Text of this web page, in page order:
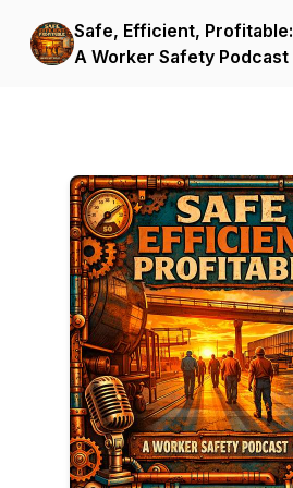
Safe, Efficient, Profitable:
A Worker Safety Podcast